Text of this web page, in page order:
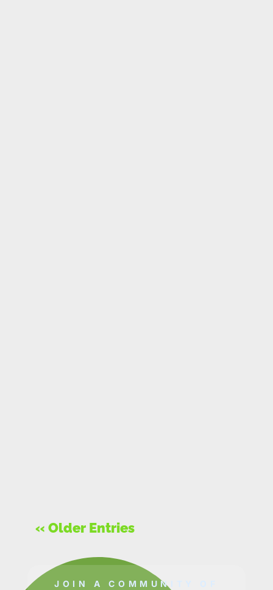
« Older Entries
JOIN A COMMUNITY OF